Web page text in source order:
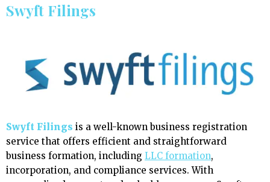
Swyft Filings
Swyft Filings is a well-known business registration
service that offers efficient and straightforward
business formation, including LLC formation,
incorporation, and compliance services. With